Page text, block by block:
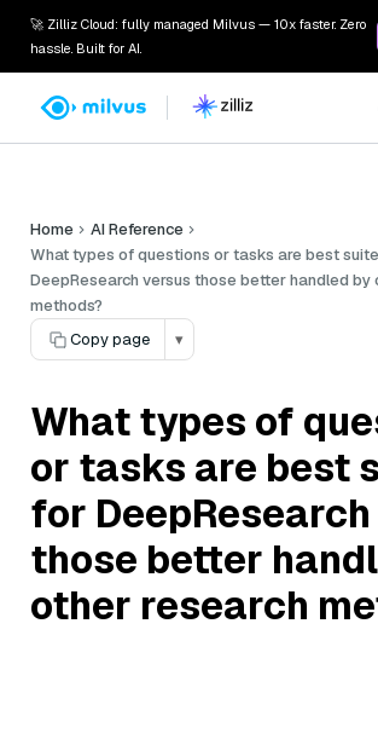
🚀 Zilliz Cloud: fully managed Milvus — 10x faster. Zero
hassle. Built for AI.
Home
AI Reference
What types of questions or tasks are best
DeepResearch versus those better handled by
methods?
Copy page
▾
What types of
or tasks are best
for
those better
other research